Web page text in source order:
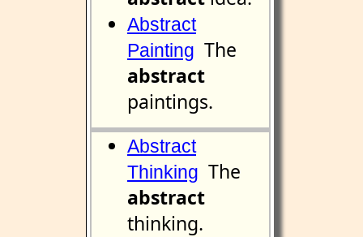
Abstract
Painting The
abstract
paintings.
Abstract
Thinking The
abstract
thinking.